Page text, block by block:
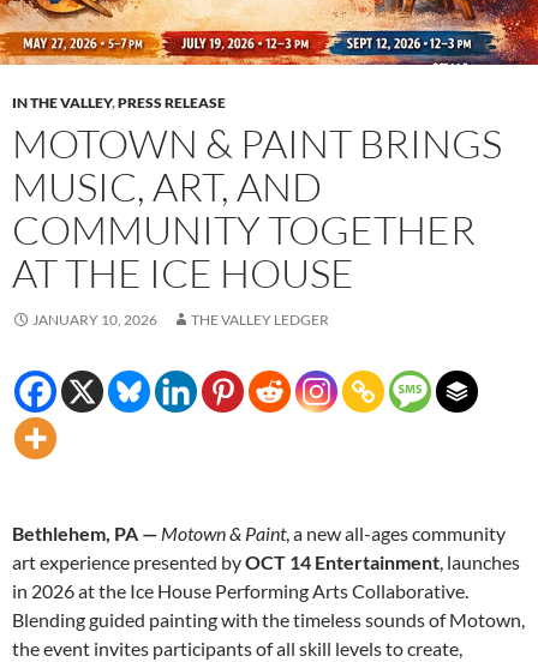
IN THE VALLEY,PRESS RELEASE
MOTOWN & PAINT BRINGS
MUSIC, ART, AND
COMMUNITY TOGETHER
AT THE ICE HOUSE
JANUARY 10, 2026 THE VALLEY LEDGER
Bethlehem, PA — Motown & Paint, a new all-ages community
art experience presented byOCT 14 Entertainment, launches
in 2026 at the Ice House Performing Arts Collaborative.
Blending guided painting with the timeless sounds of Motown,
the event invites participants of all skill levels to create,